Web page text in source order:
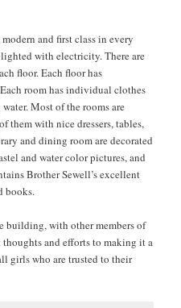
and first class in every
with electricity. There are
floor. Each floor has
room has individual clothes
Most of the rooms are
them with nice dressers, tables,
and dining room are decorated
and water color pictures, and
Brother Sewell’s excellent
books.
building, with other members of
and efforts to making it a
girls who are trusted to their